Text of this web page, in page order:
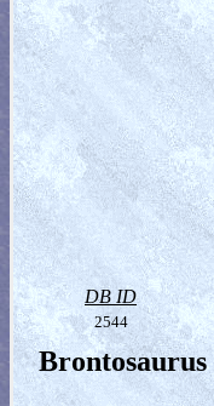
DB ID
2544
Brontosaurus